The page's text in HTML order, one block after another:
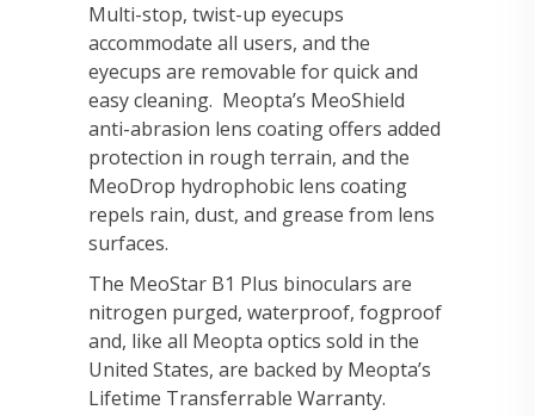
Multi-stop, twist-up eyecups
accommodate all users, and the
eyecups are removable for quick and
easy cleaning. Meopta’s MeoShield
anti-abrasion lens coating offers added
protection in rough terrain, and the
MeoDrop hydrophobic lens coating
repels rain, dust, and grease from lens
surfaces.
The MeoStar B1 Plus binoculars are
nitrogen purged, waterproof, fogproof
and, like all Meopta optics sold in the
United States, are backed by Meopta’s
Lifetime Transferrable Warranty.